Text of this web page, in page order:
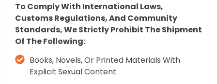
To Comply With International Laws,
Customs Regulations, And Community
Standards, We Strictly Prohibit The Shipment
Of The Following:
Books, Novels, Or Printed Materials With
Explicit Sexual Content